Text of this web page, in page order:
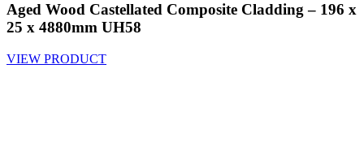
Aged Wood Castellated Composite Cladding – 196 x
25 x 4880mm UH58
VIEW PRODUCT